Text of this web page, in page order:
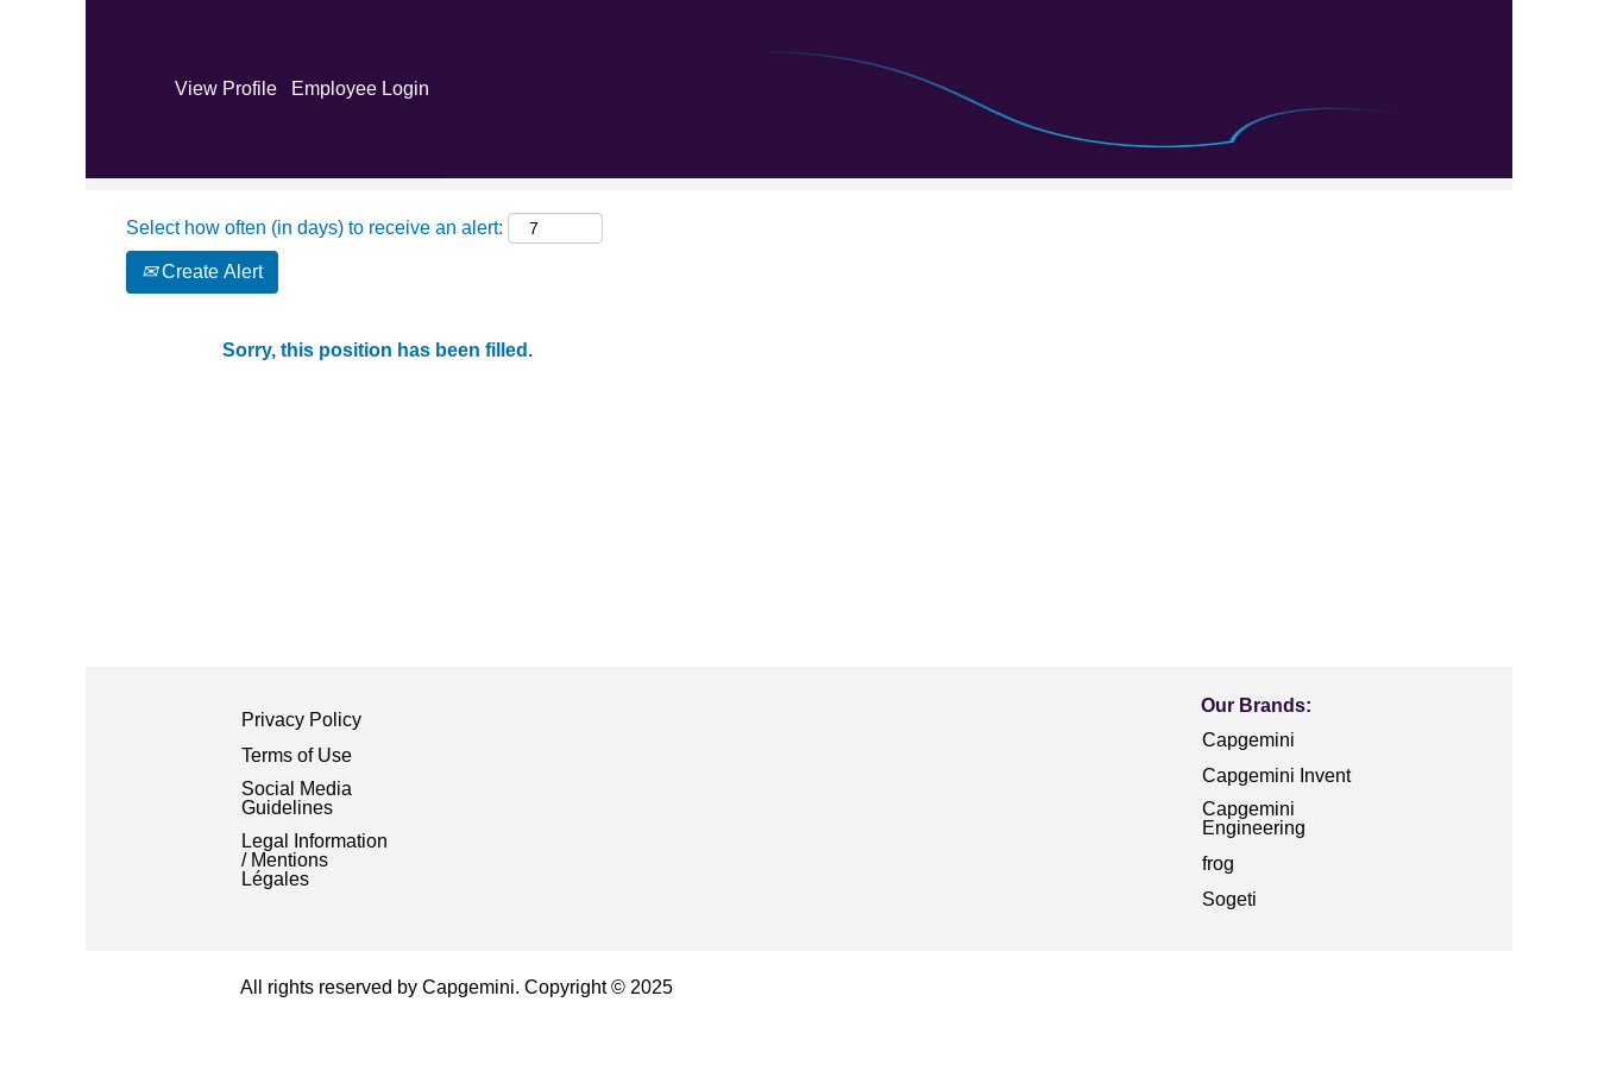
View Profile Employee Login
Select how often (in days) to receive an alert:
Create Alert
Sorry, this position has been filled.
Privacy Policy
Terms of Use
Social Media
Guidelines
Legal Information
/ Mentions
Légales
Our Brands:
Capgemini
Capgemini Invent
Capgemini
Engineering
frog
Sogeti
All rights reserved by Capgemini. Copyright © 2025